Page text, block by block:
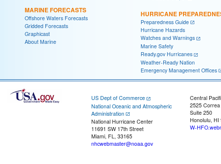
MARINE FORECASTS
Offshore Waters Forecasts
Gridded Forecasts
Graphicast
About Marine
HURRICANE
Preparedness Guide
Hurricane Hazards
Watches and Warnings
Marine Safety
Ready.gov Hurricanes
Weather-Ready Nation
Emergency Management Offices
US Dept of Commerce
National Oceanic and Atmospheric
Administration
National Hurricane Center
11691 SW 17th Street
Miami, FL, 33165
nhcwebmaster@noaa.gov
Central
2525
Suite 250
Honolulu, HI
W-